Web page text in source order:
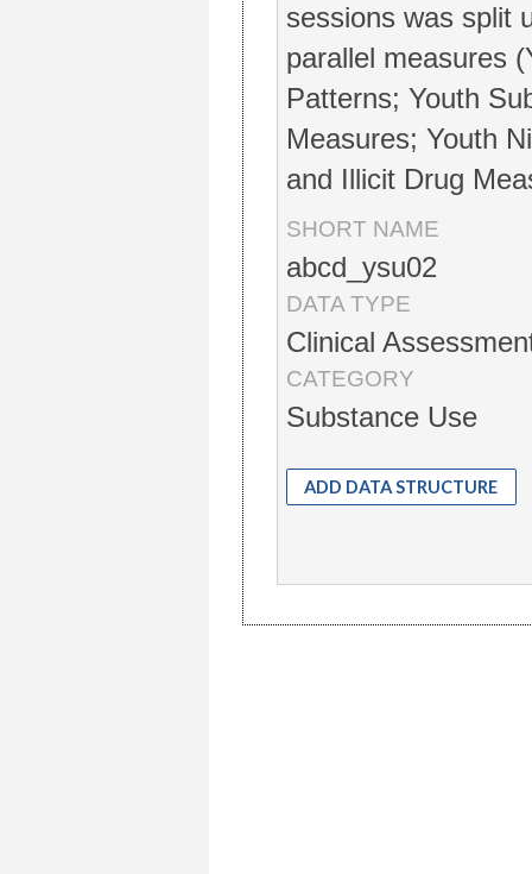
sessions was split
parallel measures
Patterns; Youth
Measures; Youth
and Illicit Drug
SHORT NAME
abcd_ysu02
DATA TYPE
Clinical
CATEGORY
Substance Use
ADD DATA STRUCTURE